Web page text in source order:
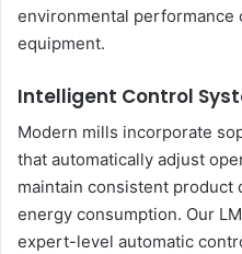
environmental performance
equipment.
Intelligent Control
Modern mills incorporate
that automatically adjust
maintain consistent product
energy consumption. Our
expert-level automatic